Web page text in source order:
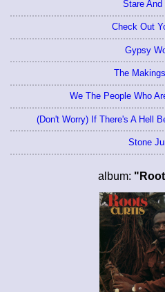
Stare And
Check Out
Gypsy
The
We The People Who
(Don't Worry) If There's A Hell
Stone
album: